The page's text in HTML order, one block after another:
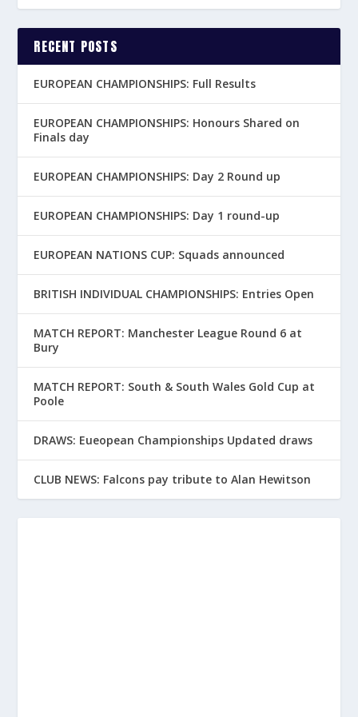
RECENT POSTS
EUROPEAN CHAMPIONSHIPS: Full Results
EUROPEAN CHAMPIONSHIPS: Honours Shared on
Finals day
EUROPEAN CHAMPIONSHIPS: Day 2 Round up
EUROPEAN CHAMPIONSHIPS: Day 1 round-up
EUROPEAN NATIONS CUP: Squads announced
BRITISH INDIVIDUAL CHAMPIONSHIPS: Entries Open
MATCH REPORT: Manchester League Round 6 at
Bury
MATCH REPORT: South & South Wales Gold Cup at
Poole
DRAWS: Eueopean Championships Updated draws
CLUB NEWS: Falcons pay tribute to Alan Hewitson